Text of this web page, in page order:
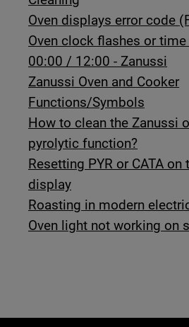
Oven displays error code
Oven clock flashes or
00:00 / 12:00 - Zanussi
Zanussi Oven and Cooker
Functions/Symbols
How to clean the Zanussi
pyrolytic function?
Resetting PYR or CATA on
display
Roasting in modern
Oven light not working on